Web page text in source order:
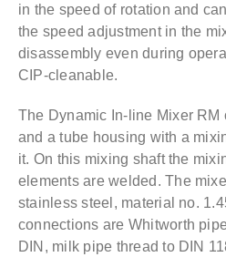
in the speed of rotation and
the speed adjustment in the
disassembly even during
CIP-cleanable.
The Dynamic In-line Mixer RM
and a tube housing with a
it. On this mixing shaft the
elements are welded. The
stainless steel, material no.
connections are Whitworth
DIN, milk pipe thread to DIN